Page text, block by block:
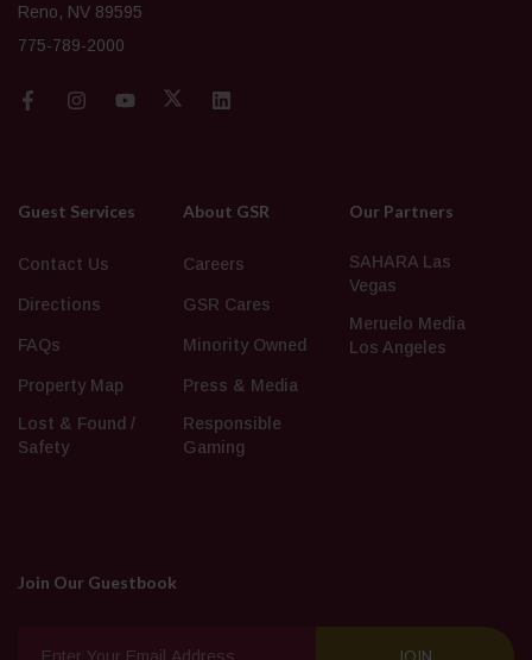
Reno, NV 89595
775-789-2000
Guest Services
Contact Us
Directions
FAQs
Property Map
Lost & Found /
Safety
About GSR
Careers
GSR Cares
Minority Owned
Press & Media
Responsible
Gaming
Our Partners
SAHARA Las
Vegas
Meruelo Media
Los Angeles
Join Our Guestbook